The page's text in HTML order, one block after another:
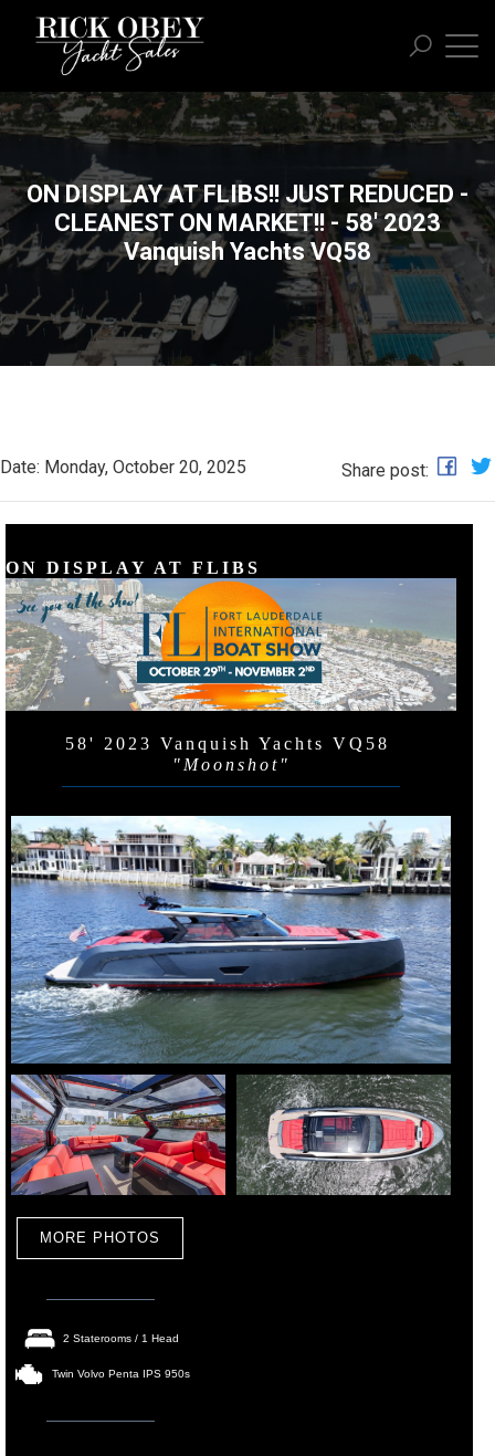
ON DISPLAY AT FLIBS!! JUST REDUCED -
CLEANEST ON MARKET!! - 58' 2023
Vanquish Yachts VQ58
Date: Monday, October 20, 2025 Share post:
ON DISPLAY AT FLIBS
58' 2023 Vanquish Yachts VQ58
"Moonshot"
MORE PHOTOS
2 Staterooms / 1 Head
Twin Volvo Penta IPS 950s